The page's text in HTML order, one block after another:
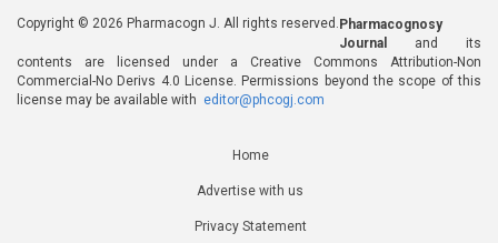
Copyright © 2026 Pharmacogn J. All rights reserved. Pharmacognosy
Journal
and its
contents are licensed under a Creative Commons Attribution-Non
Commercial-No Derivs 4.0 License. Permissions beyond the scope of this
license may be available with editor@phcogj.com
Home
Advertise with us
Privacy Statement